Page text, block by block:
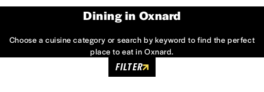
Dining in Oxnard
Choose a cuisine category or search by keyword to find the perfect
place to eat in Oxnard.
FILTER